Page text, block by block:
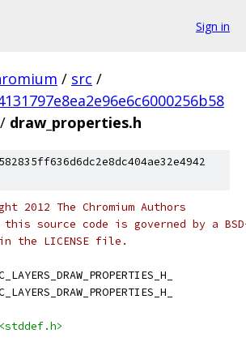
Sign in
/ src /
/ draw_properties.h
2012 The Chromium Authors
source code is governed by a
the LICENSE file.
<stddef.h>